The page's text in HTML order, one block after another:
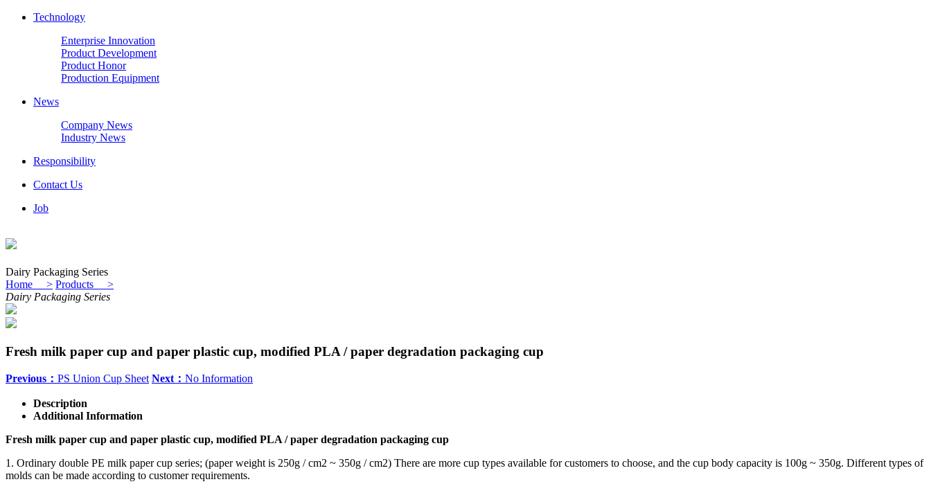
Technology
Enterprise Innovation
Product Development
Product Honor
Production Equipment
News
Company News
Industry News
Responsibility
Contact Us
Job
Dairy Packaging Series
Home > Products >
Dairy Packaging Series
Fresh milk paper cup and paper plastic cup, modified PLA / paper degradation packaging cup
Previous： PS Union Cup Sheet Next： No Information
Description
Additional Information
Fresh milk paper cup and paper plastic cup, modified PLA / paper degradation packaging cup
1. Ordinary double PE milk paper cup series; (paper weight is 250g / cm2 ~ 350g / cm2) There are more cup types available for customers to choose, and the cup body capacity is 100g ~ 350g. Different types of
molds can be made according to customer requirements.